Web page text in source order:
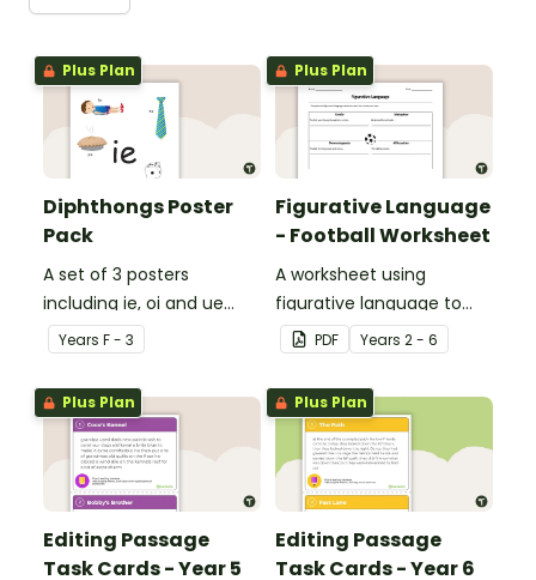
Plus Plan
Diphthongs Poster
Pack
A set of 3 posters
including ie, oi and ue
dipthongs.
Years F - 3
Plus Plan
Figurative Language
- Football Worksheet
A worksheet using
figurative language to
describe football.
PDF Years 2 - 6
Plus Plan
Editing Passage
Task Cards - Year 5
Plus Plan
Editing Passage
Task Cards - Year 6